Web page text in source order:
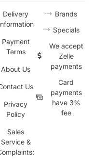
Delivery
Payment
Terms
About Us
Us
Privacy
Policy
Sales
Service &
Brands
Specials
We accept
Zelle
payments
Card
payments
have 3%
fee